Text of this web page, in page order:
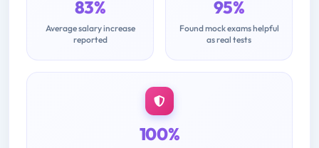
83%
Average salary increase
reported
95%
Found mock exams helpful
as real tests
100%